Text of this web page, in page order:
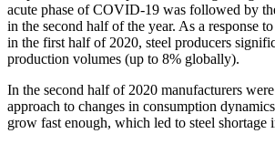
acute phase of COVID-19 was followed by
in the second half of the year. As a response
in the first half of 2020, steel producers
production volumes (up to 8% globally).
In the second half of 2020 manufacturers
approach to changes in consumption
grow fast enough, which led to steel shortage